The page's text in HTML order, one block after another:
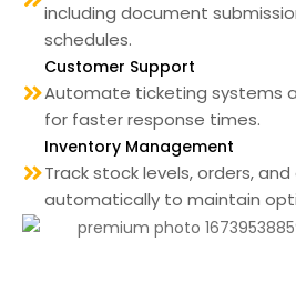
including document
schedules.
Customer Support
Automate ticketing systems
for faster response times.
Inventory Management
Track stock levels, orders, and
automatically to maintain